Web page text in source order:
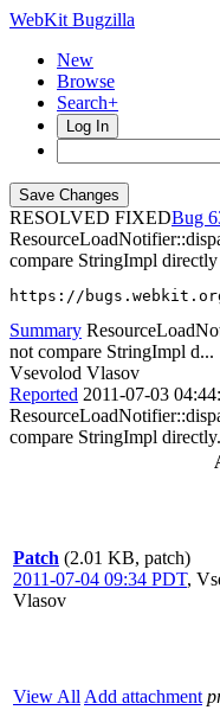
WebKit Bugzilla
New
Browse
Search+
Log In
RESOLVED FIXED
compare StringImpl directly
https://
Summary
not compare StringImpl d...
Vsevolod Vlasov
Reported 2011-07-03
compare StringImpl directly.
Patch (2.01 KB, patch)
2011-07-04 09:34 PDT,
Vlasov
View All Add attachment